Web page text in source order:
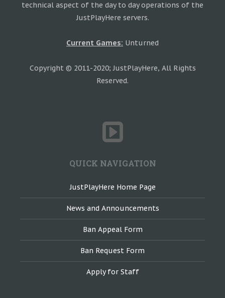
technical aspect of the day to day operations of the
JustPlayHere servers.
Current Games: Unturned
Copyright © 2011-2020; JustPlayHere, All Rights
Reserved.
QUICK NAVIGATION
JustPlayHere Home Page
News and Announcements
Ban Appeal Form
Ban Request Form
Apply for Staff